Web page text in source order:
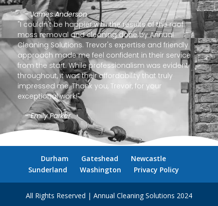
- James Anderson
"I couldn't be happier with the results of the roof
moss removal and cleaning done by Annual
Cleaning Solutions. Trevor's expertise and friendly
approach made me feel confident in their service
from the start. While professionalism was evident
throughout, it was their affordability that truly
impressed me. Thank you, Trevor, for your
exceptional work!"
- Emily Parker
Durham Gateshead
Newcastle
Sunderland
Washington Privacy Policy
All Rights Reserved | Annual Cleaning Solutions 2024